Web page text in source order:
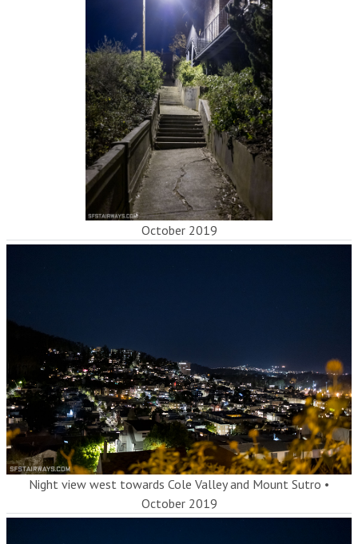
October 2019
Night view west towards Cole Valley and Mount Sutro •
October 2019